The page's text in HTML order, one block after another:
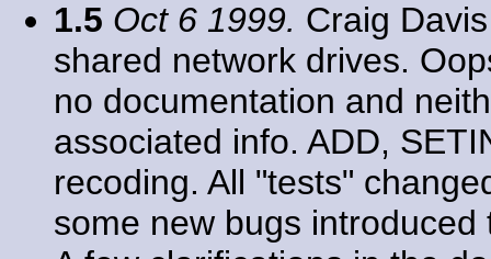
1.5 Oct 6 1999. Craig
shared network drives.
no documentation and
associated info. ADD,
recoding. All "tests"
some new bugs